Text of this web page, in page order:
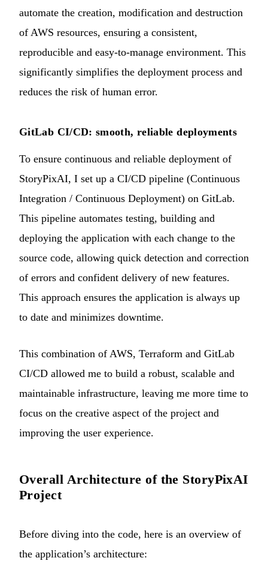
automate the creation, modification and destruction
of AWS resources, ensuring a consistent,
reproducible and easy-to-manage environment. This
significantly simplifies the deployment process and
reduces the risk of human error.
GitLab CI/CD: smooth, reliable deployments
To ensure continuous and reliable deployment of
StoryPixAI, I set up a CI/CD pipeline (Continuous
Integration / Continuous Deployment) on GitLab.
This pipeline automates testing, building and
deploying the application with each change to the
source code, allowing quick detection and correction
of errors and confident delivery of new features.
This approach ensures the application is always up
to date and minimizes downtime.
This combination of AWS, Terraform and GitLab
CI/CD allowed me to build a robust, scalable and
maintainable infrastructure, leaving me more time to
focus on the creative aspect of the project and
improving the user experience.
Overall Architecture of the StoryPixAI
Project
Before diving into the code, here is an overview of
the application’s architecture: